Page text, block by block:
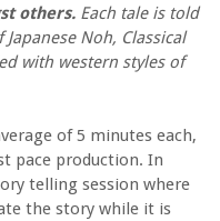
others. Each tale is told
Noh, Classical
with western styles of
of 5 minutes each,
pace production. In
telling session where
the story while it is